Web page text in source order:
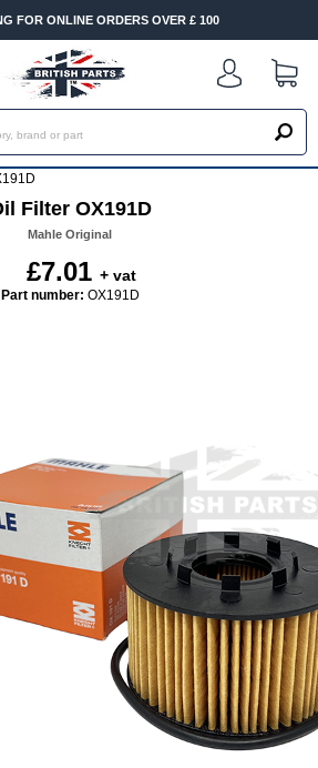
FOR ONLINE ORDERS OVER £ 100
Filter OX191D
Mahle Original
£7.01 + vat
Part number: OX191D